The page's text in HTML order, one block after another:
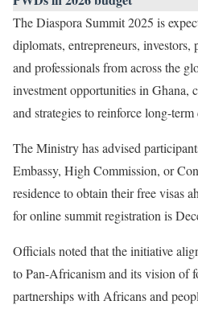
The Diaspora Summit 2025 is
diplomats, entrepreneurs,
and professionals from across the
investment opportunities in Ghana,
and strategies to reinforce long-term
The Ministry has advised
Embassy, High Commission, or
residence to obtain their free visas
for online summit registration is
Officials noted that the initiative
to Pan-Africanism and its vision of
partnerships with Africans and